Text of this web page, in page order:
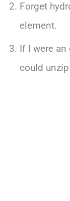
Forget
element.
If I were an
could